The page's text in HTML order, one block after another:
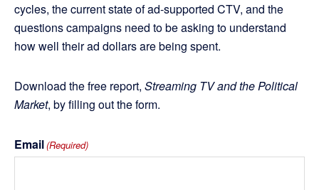
cycles, the current state of ad-supported CTV, and the
questions campaigns need to be asking to understand
how well their ad dollars are being spent.
Download the free report, Streaming TV and the Political
Market, by filling out the form.
Email(Required)